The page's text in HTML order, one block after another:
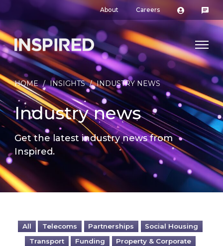
About Careers
HOME / INSIGHTS / INDUSTRY NEWS
Industry news
Get the latest industry news from
Inspired.
All Telecoms Partnerships
Social Housing
Transport
Funding
Property & Corporate